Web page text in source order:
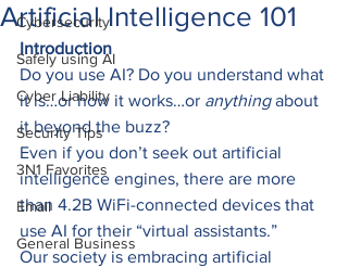
Cybersecurity
Safely using AI
Cyber Liability
Security Tips
3N1 Favorites
Email
General Business
Artificial Intelligence 101
Introduction
Do you use AI? Do you understand what
it is…or how it works…or anything about
it beyond the buzz?
Even if you don’t seek out artificial
intelligence engines, there are more
than 4.2B WiFi-connected devices that
use AI for their “virtual assistants.”
Our society is embracing artificial